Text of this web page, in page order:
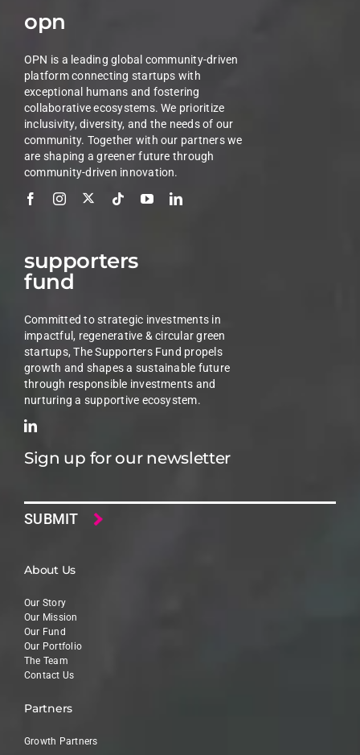
opn
OPN is a leading global community-driven
platform connecting startups with
exceptional humans and fostering
collaborative ecosystems. We prioritize
inclusivity, diversity, and the needs of our
community. Together with our partners we
are shaping a greener future through
community-driven innovation.
supporters
fund
Committed to strategic investments in
impactful, regenerative & circular green
startups, The Supporters Fund propels
growth and shapes a sustainable future
through responsible investments and
nurturing a supportive ecosystem.
Sign up for our newsletter
About Us
Our Story
Our Mission
Our Fund
Our Portfolio
The Team
Contact Us
Partners
Growth Partners